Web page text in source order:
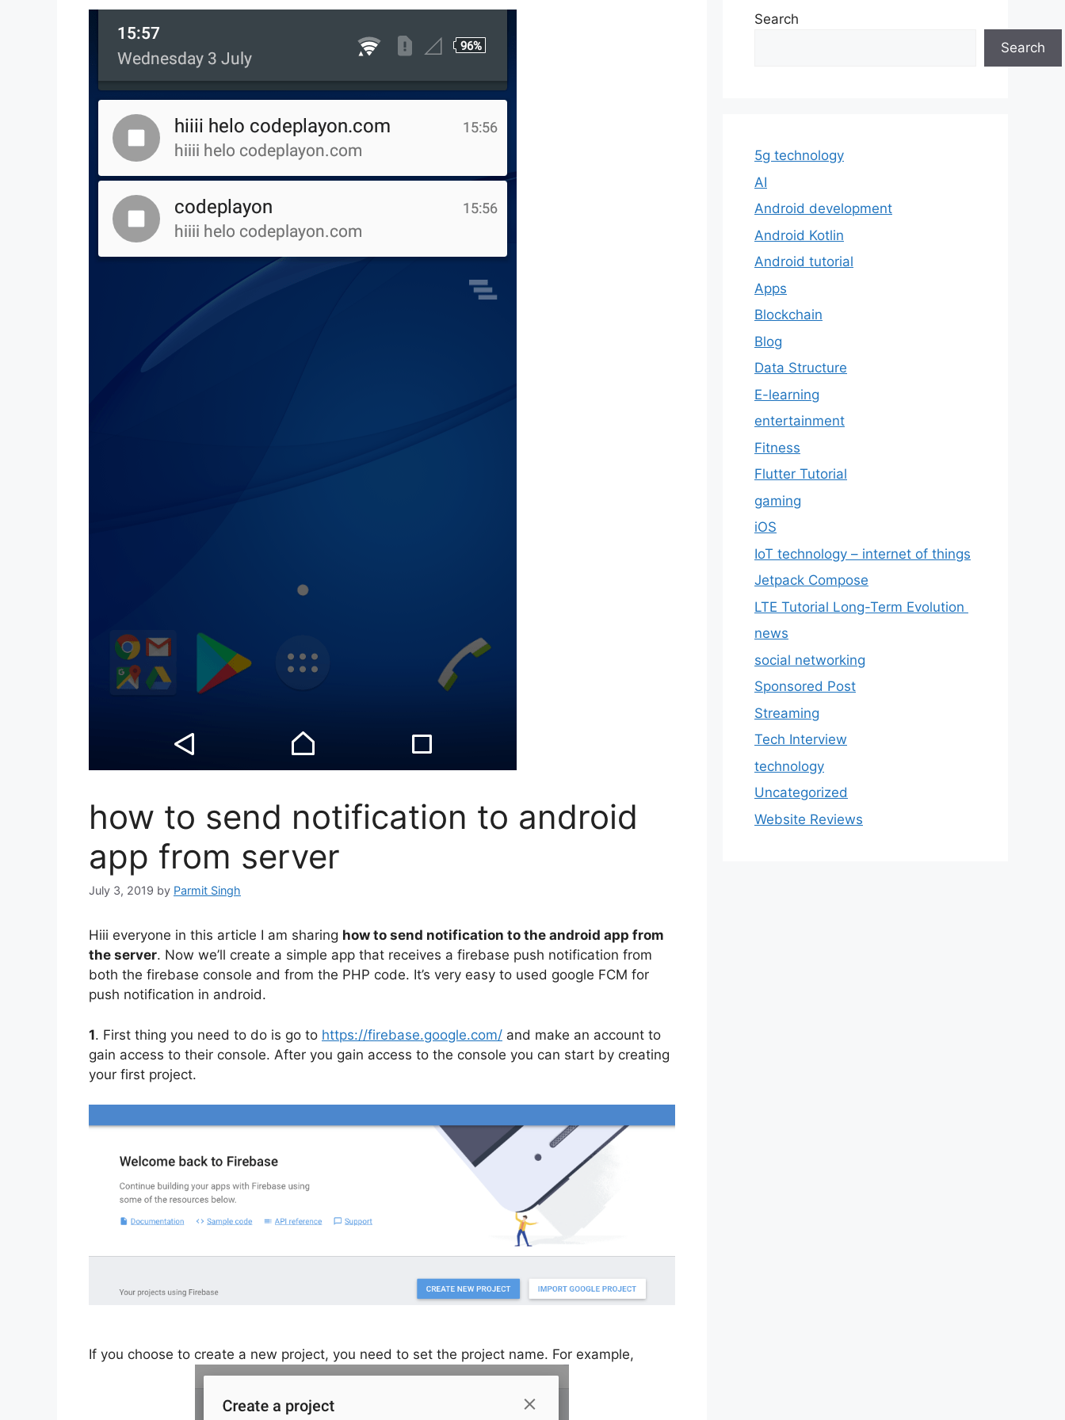
how to send notification to android
app from server
July 3, 2019 by Parmit Singh
Hiii everyone in this article I am sharing how to send notification to the android app from
the server. Now we’ll create a simple app that receives a firebase push notification from
both the firebase console and from the PHP code. It’s very easy to used google FCM for
push notification in android.
1. First thing you need to do is go to https://firebase.google.com/ and make an account to
gain access to their console. After you gain access to the console you can start by creating
your first project.
If you choose to create a new project, you need to set the project name. For example,
Search
Search
5g technology
AI
Android development
Android Kotlin
Android tutorial
Apps
Blockchain
Blog
Data Structure
E-learning
entertainment
Fitness
Flutter Tutorial
gaming
iOS
IoT technology – internet of things
Jetpack Compose
LTE Tutorial Long-Term Evolution
news
social networking
Sponsored Post
Streaming
Tech Interview
technology
Uncategorized
Website Reviews